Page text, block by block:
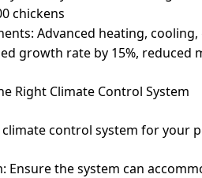
chickens
Advanced heating,
growth rate by 15%, reduced
Right Climate Control System
climate control system for
Ensure the system can